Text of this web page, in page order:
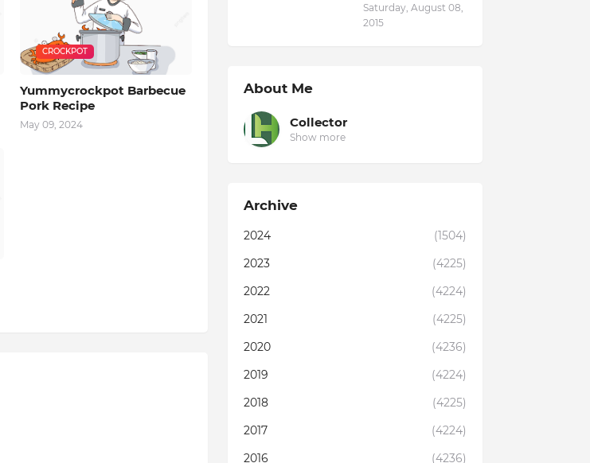
CROCKPOT
Yummycrockpot Barbecue
Pork Recipe
May 09, 2024
Saturday, August 08,
2015
About Me
Collector
Show more
Archive
2024
(1504)
2023
(4225)
2022
(4224)
2021
(4225)
2020
(4236)
2019
(4224)
2018
(4225)
2017
(4224)
2016
(4236)